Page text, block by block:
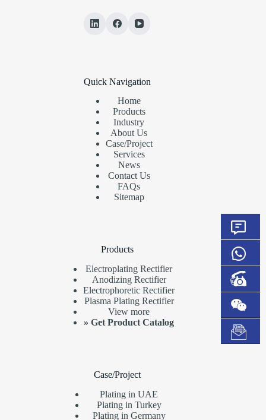
Quick Navigation
Home
Products
Industry
About Us
Case/Project
Services
News
Contact Us
FAQs
Sitemap
Products
Electroplating Rectifier
Anodizing Rectifier
Electrophoretic Rectifier
Plasma Plating Rectifier
View more
»Get Product Catalog
Case/Project
Plating in UAE
Plating in Turkey
Plating in Germany